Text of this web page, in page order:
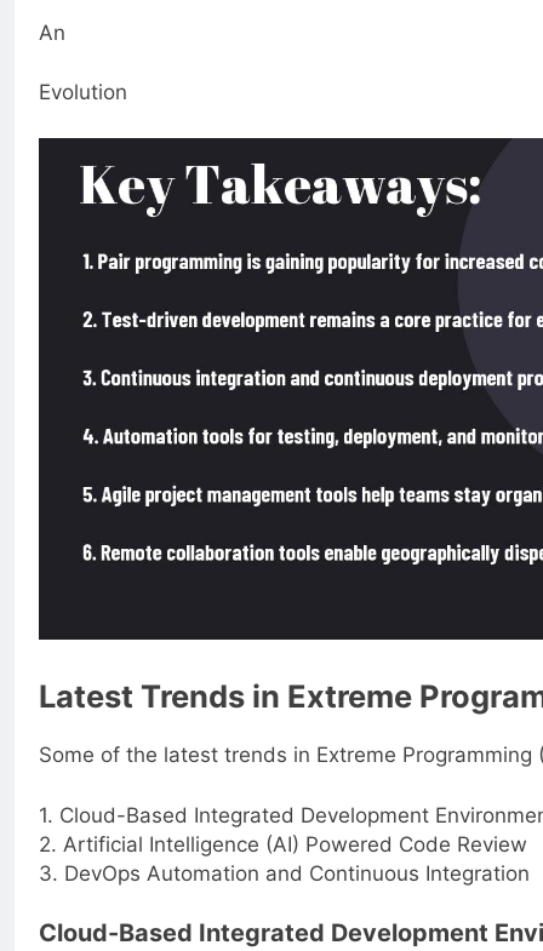
An
Evolution
Latest Trends in Extreme
Some of the latest trends in Extreme Programming
1. Cloud-Based Integrated Development
2. Artificial Intelligence (AI) Powered Code Review
3. DevOps Automation and Continuous Integration
Cloud-Based Integrated Development